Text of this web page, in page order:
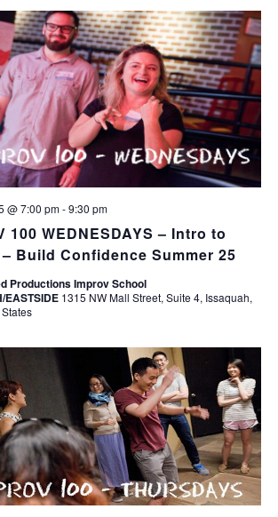
100 WEDNESDAYS – Intro to
Build Confidence Summer 25
@ 7:00 pm-9:30 pm
Productions Improv School
EASTSIDE 1315 NW Mall Street, Suite 4, Issaquah,